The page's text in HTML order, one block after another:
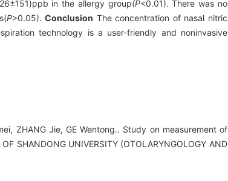
in the allergy group(P<0.01). There was no
P>0.05).Conclusion The concentration of nasal nitric
technology is a user-friendly and noninvasive
ZHANG Jie, GE Wentong.. Study on measurement of
SHANDONG UNIVERSITY (OTOLARYNGOLOGY AND